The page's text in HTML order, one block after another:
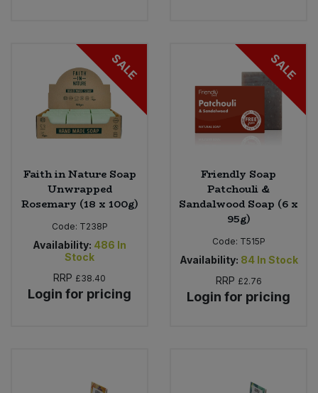
SALE
Faith in Nature Soap
Unwrapped
Rosemary (18 x 100g)
Code: T238P
Availability: 486 In
Stock
RRP £38.40
Login for pricing
SALE
Friendly Soap
Patchouli &
Sandalwood Soap (6 x
95g)
Code: T515P
Availability: 84 In Stock
RRP £2.76
Login for pricing